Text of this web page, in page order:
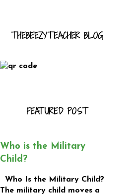
THEBEEZYTEACHER BLOG
FEATURED POST
Who is the Military
Child?
Who Is the Military Child?
The military child moves a